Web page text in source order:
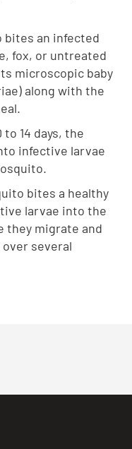
bites an infected
fox, or untreated
microscopic baby
along with the
to 14 days, the
infective larvae
bites a healthy
larvae into the
they migrate and
several